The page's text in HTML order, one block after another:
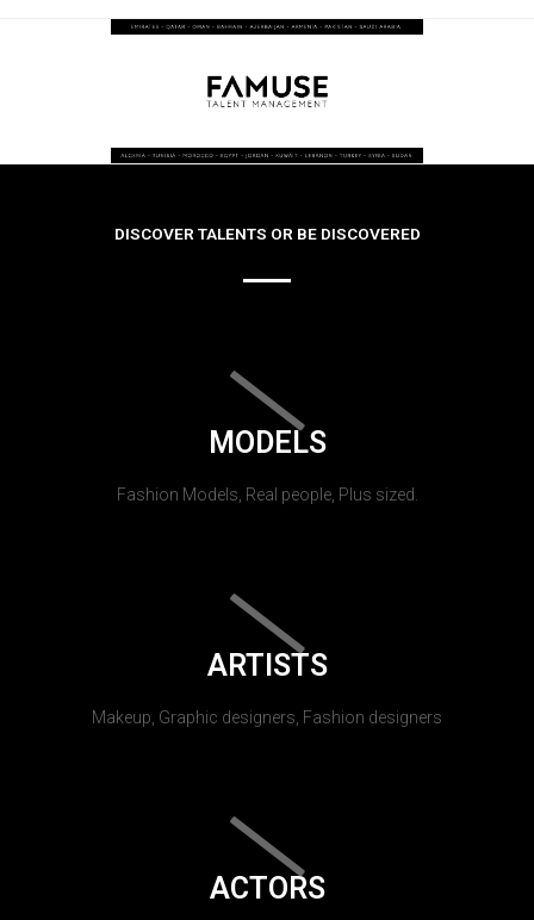
DISCOVER TALENTS OR BE DISCOVERED
MODELS
Fashion Models, Real people, Plus sized.
ARTISTS
Makeup, Graphic designers, Fashion designers
ACTORS